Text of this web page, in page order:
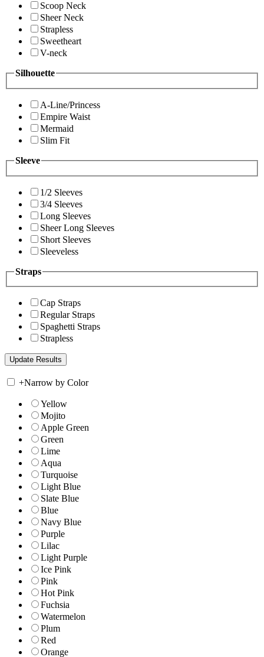
Scoop Neck
Sheer Neck
Strapless
Sweetheart
V-neck
Silhouette
A-Line/Princess
Empire Waist
Mermaid
Slim Fit
Sleeve
1/2 Sleeves
3/4 Sleeves
Long Sleeves
Sheer Long Sleeves
Short Sleeves
Sleeveless
Straps
Cap Straps
Regular Straps
Spaghetti Straps
Strapless
+Narrow by Color
Yellow
Mojito
Apple Green
Green
Lime
Aqua
Turquoise
Light Blue
Slate Blue
Blue
Navy Blue
Purple
Lilac
Light Purple
Ice Pink
Pink
Hot Pink
Fuchsia
Watermelon
Plum
Red
Orange